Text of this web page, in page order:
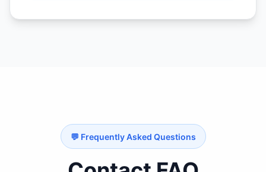
💬 Frequently Asked Questions